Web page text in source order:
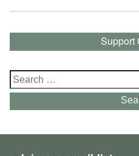
Support
Search
for: